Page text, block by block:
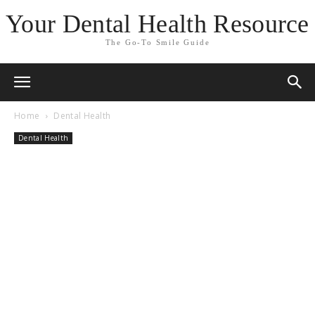
Your Dental Health Resource
The Go-To Smile Guide
Home Dental Health
Dental Health